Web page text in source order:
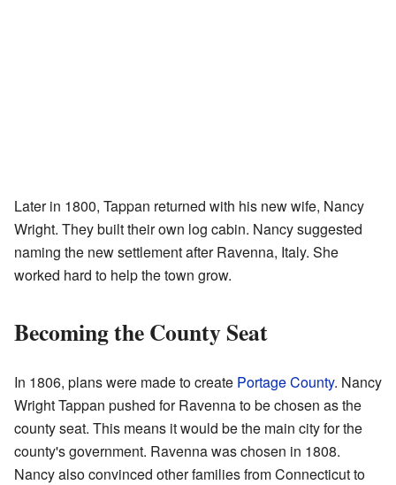
Later in 1800, Tappan returned with his new wife, Nancy
Wright. They built their own log cabin. Nancy suggested
naming the new settlement after Ravenna, Italy. She
worked hard to help the town grow.
Becoming the County Seat
In 1806, plans were made to create Portage County. Nancy
Wright Tappan pushed for Ravenna to be chosen as the
county seat. This means it would be the main city for the
county's government. Ravenna was chosen in 1808.
Nancy also convinced other families from Connecticut to